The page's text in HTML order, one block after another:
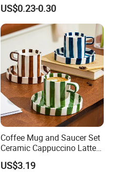
Branding and Promotional
Product Applications 11 Oz
Sublimation Mugs
US$0.23-0.30
Coffee Mug and Saucer Set
Ceramic Cappuccino Latte
Tea Cups with Plate
US$3.19